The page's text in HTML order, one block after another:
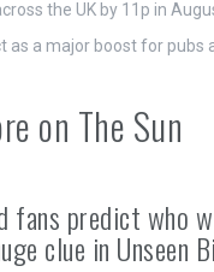
the UK by 11p in
as a major boost for pubs
on The Sun
fans predict who
clue in Unseen